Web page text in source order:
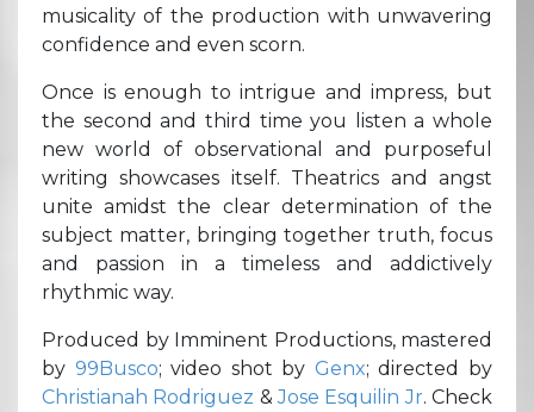
musicality of the production with unwavering
confidence and even scorn.
Once is enough to intrigue and impress, but
the second and third time you listen a whole
new world of observational and purposeful
writing showcases itself. Theatrics and angst
unite amidst the clear determination of the
subject matter, bringing together truth, focus
and passion in a timeless and addictively
rhythmic way.
Produced by Imminent Productions, mastered
by 99Busco; video shot by Genx; directed by
Christianah Rodriguez &Jose Esquilin Jr. Check